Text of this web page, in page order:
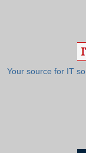
Your source for IT